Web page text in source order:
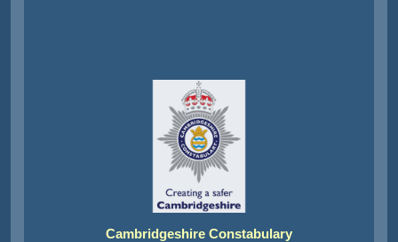
Cambridgeshire Constabulary